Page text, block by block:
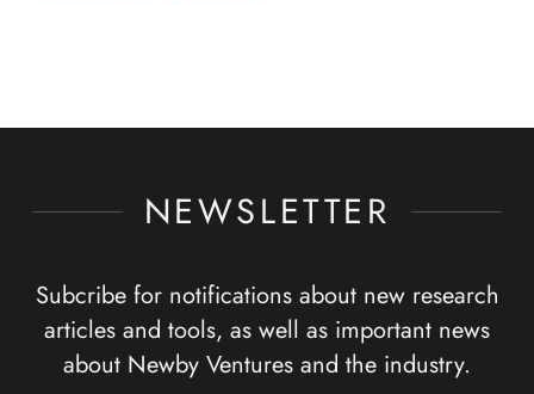
NEWSLETTER
Subcribe for notifications about new research
articles and tools, as well as important news
about Newby Ventures and the industry.